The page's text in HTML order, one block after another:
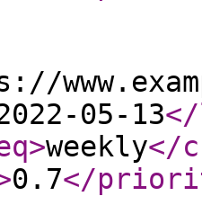
05-13
>weekly</
0.7</